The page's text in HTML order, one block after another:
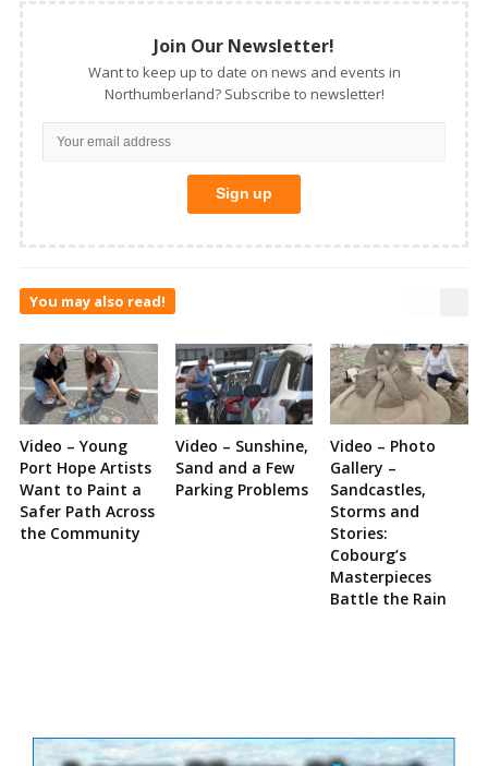
Join Our Newsletter!
Want to keep up to date on news and events in
Northumberland? Subscribe to newsletter!
You may also read!
Video – Young
Port Hope Artists
Want to Paint a
Safer Path Across
the Community
Video – Sunshine,
Sand and a Few
Parking Problems
Video – Photo
Gallery –
Sandcastles,
Storms and
Stories:
Cobourg’s
Masterpieces
Battle the Rain